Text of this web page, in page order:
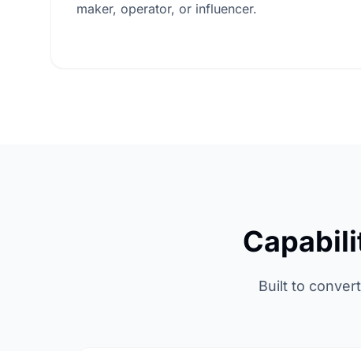
maker, operator, or influencer.
Built to